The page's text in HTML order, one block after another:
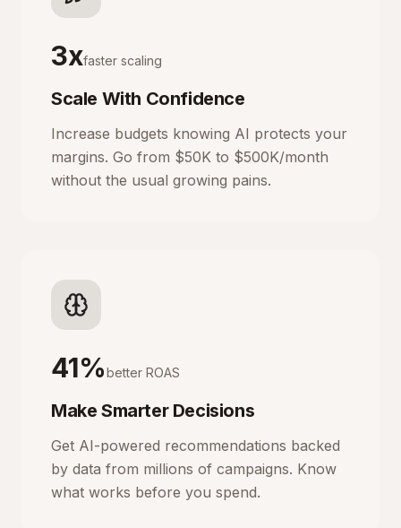
3xfaster scaling
Scale With Confidence
Increase budgets knowing AI protects your
margins. Go from $50K to $500K/month
without the usual growing pains.
41%better ROAS
Make Smarter Decisions
Get AI-powered recommendations backed
by data from millions of campaigns. Know
what works before you spend.